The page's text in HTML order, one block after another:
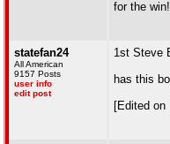
for the win!
statefan24
All American
9157 Posts
user info
edit post
1st Steve
has this
[Edited on